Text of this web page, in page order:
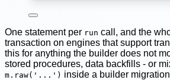
One statement per run call, and the
transaction on engines that support
this for anything the builder does not
stored procedures, data backfills - or
m.raw('...') inside a builder